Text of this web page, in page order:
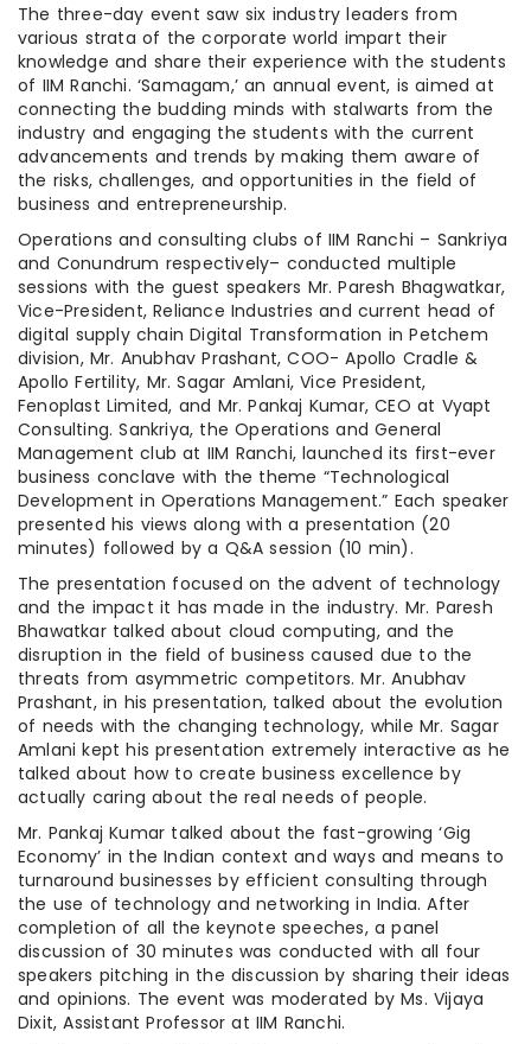
The three-day event saw six industry leaders from
various strata of the corporate world impart their
knowledge and share their experience with the students
of IIM Ranchi. ‘Samagam,’ an annual event, is aimed at
connecting the budding minds with stalwarts from the
industry and engaging the students with the current
advancements and trends by making them aware of
the risks, challenges, and opportunities in the field of
business and entrepreneurship.
Operations and consulting clubs of IIM Ranchi – Sankriya
and Conundrum respectively– conducted multiple
sessions with the guest speakers Mr. Paresh Bhagwatkar,
Vice-President, Reliance Industries and current head of
digital supply chain Digital Transformation in Petchem
division, Mr. Anubhav Prashant, COO- Apollo Cradle &
Apollo Fertility, Mr. Sagar Amlani, Vice President,
Fenoplast Limited, and Mr. Pankaj Kumar, CEO at Vyapt
Consulting. Sankriya, the Operations and General
Management club at IIM Ranchi, launched its first-ever
business conclave with the theme “Technological
Development in Operations Management.” Each speaker
presented his views along with a presentation (20
minutes) followed by a Q&A session (10 min).
The presentation focused on the advent of technology
and the impact it has made in the industry. Mr. Paresh
Bhawatkar talked about cloud computing, and the
disruption in the field of business caused due to the
threats from asymmetric competitors. Mr. Anubhav
Prashant, in his presentation, talked about the evolution
of needs with the changing technology, while Mr. Sagar
Amlani kept his presentation extremely interactive as he
talked about how to create business excellence by
actually caring about the real needs of people.
Mr. Pankaj Kumar talked about the fast-growing ‘Gig
Economy’ in the Indian context and ways and means to
turnaround businesses by efficient consulting through
the use of technology and networking in India. After
completion of all the keynote speeches, a panel
discussion of 30 minutes was conducted with all four
speakers pitching in the discussion by sharing their ideas
and opinions. The event was moderated by Ms. Vijaya
Dixit, Assistant Professor at IIM Ranchi.